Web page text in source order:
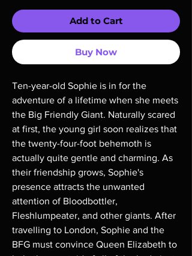
Add to Cart
Buy Now
Ten-year-old Sophie is in for the
adventure of a lifetime when she meets
the Big Friendly Giant. Naturally scared
at first, the young girl soon realizes that
the twenty-four-foot behemoth is
actually quite gentle and charming. As
their friendship grows, Sophie's
presence attracts the unwanted
attention of Bloodbottler,
Fleshlumpeater, and other giants. After
travelling to London, Sophie and the
BFG must convince Queen Elizabeth to